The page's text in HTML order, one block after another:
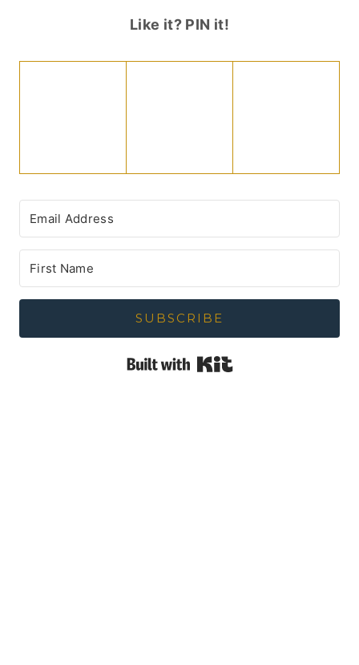
Like it? PIN it!
SUBSCRIBE